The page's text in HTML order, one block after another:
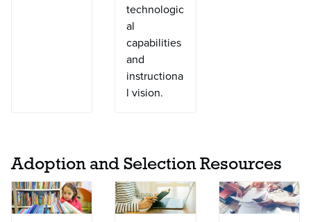
technologic
al
capabilities
and
instructiona
l vision.
Adoption and Selection Resources